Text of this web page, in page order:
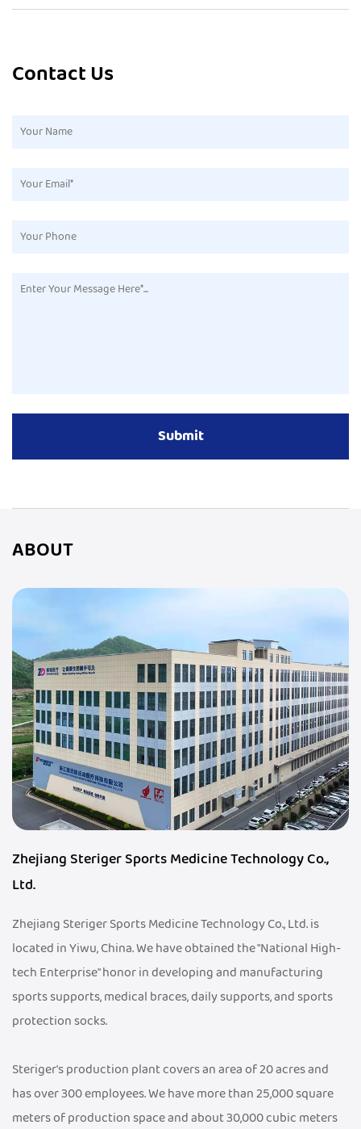
Contact Us
ABOUT
Zhejiang Steriger Sports Medicine Technology Co.,
Ltd.
Zhejiang Steriger Sports Medicine Technology Co., Ltd. is
located in Yiwu, China. We have obtained the "National High-
tech Enterprise" honor in developing and manufacturing
sports supports, medical braces, daily supports, and sports
protection socks.
Steriger's production plant covers an area of 20 acres and
has over 300 employees. We have more than 25,000 square
meters of production space and about 30,000 cubic meters